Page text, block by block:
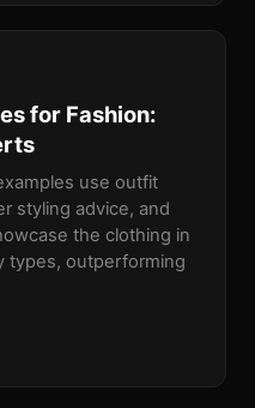
for Fashion:
use outfit
styling advice, and
the clothing in
types, outperforming